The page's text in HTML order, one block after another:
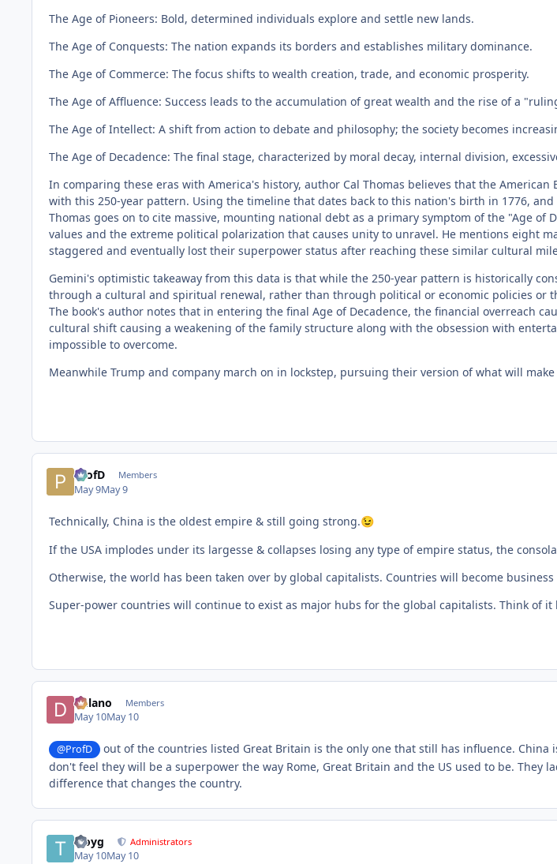
The Age of Pioneers: Bold, determined individuals explore and settle new lands.
The Age of Conquests: The nation expands its borders and establishes military dominance.
The Age of Commerce: The focus shifts to wealth creation, trade, and economic prosperity.
The Age of Affluence: Success leads to the accumulation of great wealth and the rise of a
The Age of Intellect: A shift from action to debate and philosophy; the society becomes
The Age of Decadence: The final stage, characterized by moral decay, internal division,
In comparing these eras with America's history, author Cal Thomas believes that the
with this 250-year pattern. Using the timeline that dates back to this nation's birth in 1776,
Thomas goes on to cite massive, mounting national debt as a primary symptom of the "Age
values and the extreme political polarization that causes unity to unravel. He mentions eight
staggered and eventually lost their superpower status after reaching these similar cultural
Gemini's optimistic takeaway from this data is that while the 250-year pattern is historically
through a cultural and spiritual renewal, rather than through political or economic policies or
The book's author notes that in entering the final Age of Decadence, the financial overreach
cultural shift causing a weakening of the family structure along with the obsession with
impossible to overcome.
Meanwhile Trump and company march on in lockstep, pursuing their version of what will
ProfD Members
May 9May 9
Technically, China is the oldest empire & still going strong.😉
If the USA implodes under its largesse & collapses losing any type of empire status, the
Otherwise, the world has been taken over by global capitalists. Countries will become business
Super-power countries will continue to exist as major hubs for the global capitalists. Think of it
Delano Members
May 10May 10
@ProfD
out of the countries listed Great Britain is the only one that still has influence.
don't feel they will be a superpower the way Rome, Great Britain and the US used to be.
difference that changes the country.
troyg Administrators
May 10May 10